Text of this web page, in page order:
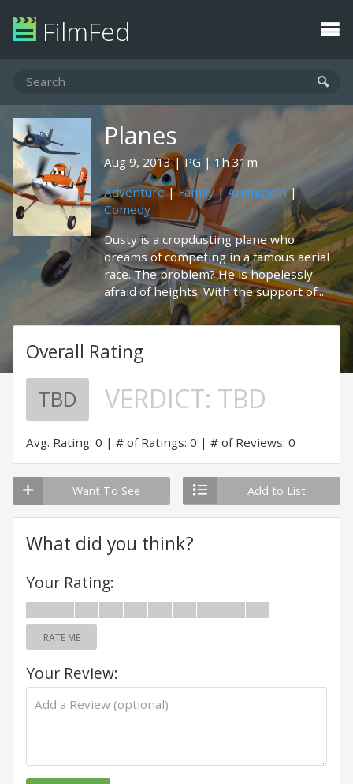
FilmFed
Planes
Aug 9, 2013 PG
1h 31m
Adventure|Family|Animation|
Comedy
Dusty is a cropdusting plane who
dreams of competing in a famous aerial
race. The problem? He is hopelessly
afraid of heights. With the support of...
Overall Rating
TBD VERDICT: TBD
Avg. Rating: 0 # of Ratings: 0 # of Reviews: 0
Want To See Add to List
What did you think?
Your Rating:
RATE ME
Your Review: